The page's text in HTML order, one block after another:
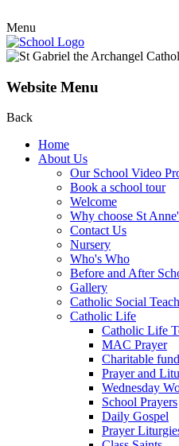
Menu
Website Menu
Back
Home
About Us
Our School Video
Book a school tour
Welcome
Why choose St
Contact Us
Nursery
Who's Who
Before and After
Gallery
Catholic Social
Catholic Life
Catholic Life
MAC Prayer
Charitable
Prayer and
Wednesday
School Prayers
Daily Gospel
Prayer